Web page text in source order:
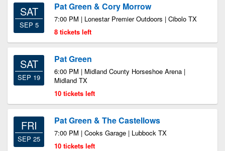
SAT
SEP 5
Pat Green & Cory Morrow
7:00 PM | Lonestar Premier Outdoors | Cibolo TX
8 tickets left
SAT
SEP 19
Pat Green
6:00 PM | Midland County Horseshoe Arena |
Midland TX
10 tickets left
FRI
SEP 25
Pat Green & The Castellows
7:00 PM | Cooks Garage | Lubbock TX
10 tickets left